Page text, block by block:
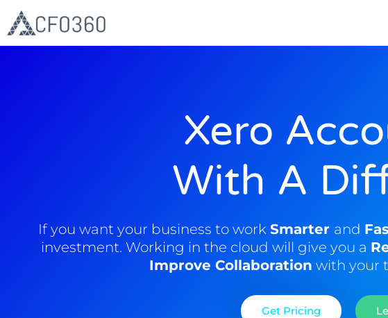
Xero
With A
If you want your business to work Smarter and
investment. Working in the cloud will give you a
Improve Collaboration with your
Get Pricing